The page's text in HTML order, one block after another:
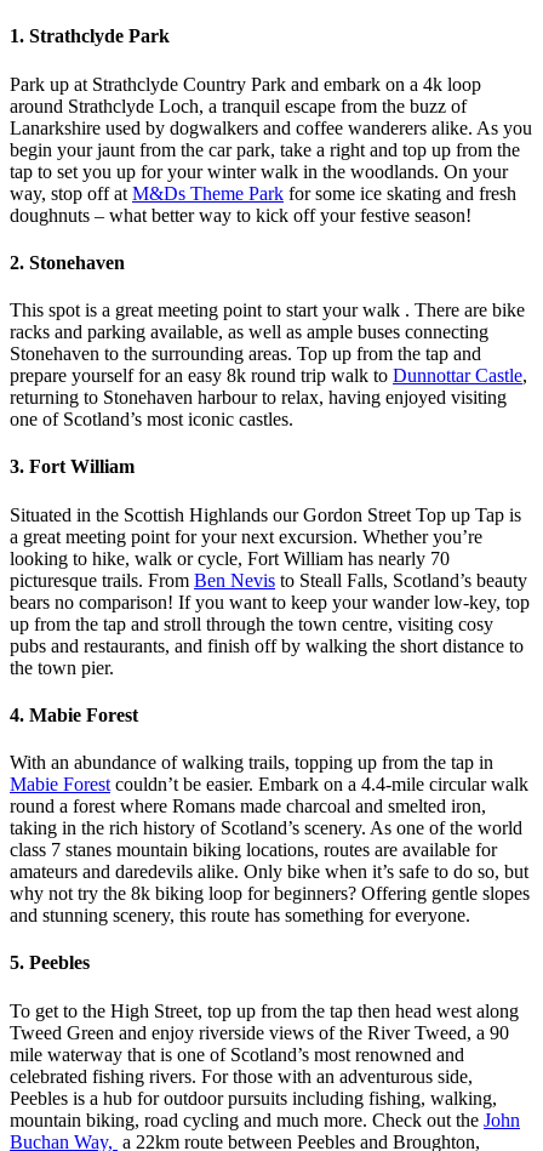
1. Strathclyde Park
Park up at Strathclyde Country Park and embark on a 4k loop
around Strathclyde Loch, a tranquil escape from the buzz of
Lanarkshire used by dogwalkers and coffee wanderers alike. As you
begin your jaunt from the car park, take a right and top up from the
tap to set you up for your winter walk in the woodlands. On your
way, stop off at M&Ds Theme Park for some ice skating and fresh
doughnuts – what better way to kick off your festive season!
2. Stonehaven
This spot is a great meeting point to start your walk . There are bike
racks and parking available, as well as ample buses connecting
Stonehaven to the surrounding areas. Top up from the tap and
prepare yourself for an easy 8k round trip walk to Dunnottar Castle,
returning to Stonehaven harbour to relax, having enjoyed visiting
one of Scotland’s most iconic castles.
3. Fort William
Situated in the Scottish Highlands our Gordon Street Top up Tap is
a great meeting point for your next excursion. Whether you’re
looking to hike, walk or cycle, Fort William has nearly 70
picturesque trails. From Ben Nevis to Steall Falls, Scotland’s beauty
bears no comparison! If you want to keep your wander low-key, top
up from the tap and stroll through the town centre, visiting cosy
pubs and restaurants, and finish off by walking the short distance to
the town pier.
4. Mabie Forest
With an abundance of walking trails, topping up from the tap in
Mabie Forest couldn’t be easier. Embark on a 4.4-mile circular walk
round a forest where Romans made charcoal and smelted iron,
taking in the rich history of Scotland’s scenery. As one of the world
class 7 stanes mountain biking locations, routes are available for
amateurs and daredevils alike. Only bike when it’s safe to do so, but
why not try the 8k biking loop for beginners? Offering gentle slopes
and stunning scenery, this route has something for everyone.
5. Peebles
To get to the High Street, top up from the tap then head west along
Tweed Green and enjoy riverside views of the River Tweed, a 90
mile waterway that is one of Scotland’s most renowned and
celebrated fishing rivers. For those with an adventurous side,
Peebles is a hub for outdoor pursuits including fishing, walking,
mountain biking, road cycling and much more. Check out the John
Buchan Way, a 22km route between Peebles and Broughton,